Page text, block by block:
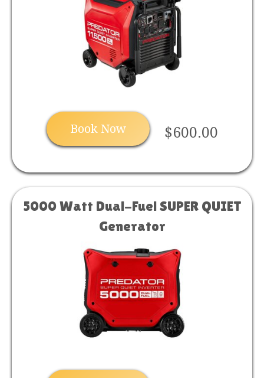
Book Now $600.00
5000 Watt Dual-Fuel SUPER QUIET
Generator